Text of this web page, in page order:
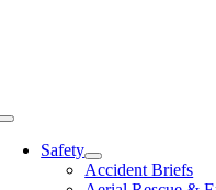
Toggle
NavigationSafety
Accident Briefs